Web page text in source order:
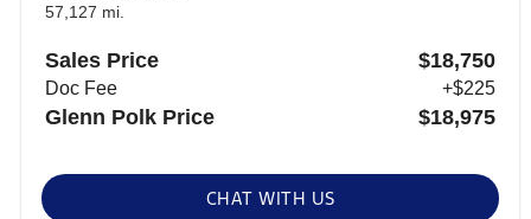
57,127 mi.
Sales Price $18,750
Doc Fee +$225
Glenn Polk Price $18,975
CHAT WITH US